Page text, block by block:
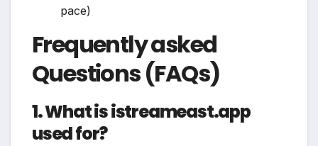
pace)
Frequently asked
Questions (FAQs)
1. What is istreameast.app
used for?